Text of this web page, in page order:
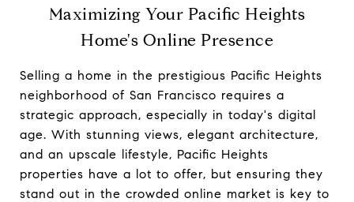
Maximizing Your Pacific Heights
Home's Online Presence
Selling a home in the prestigious Pacific Heights
neighborhood of San Francisco requires a
strategic approach, especially in today's digital
age. With stunning views, elegant architecture,
and an upscale lifestyle, Pacific Heights
properties have a lot to offer, but ensuring they
stand out in the crowded online market is key to